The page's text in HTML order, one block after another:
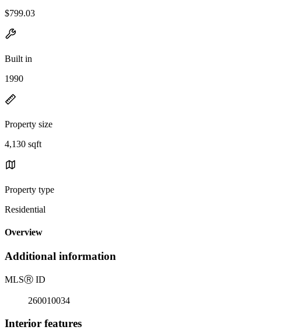
$799.03
Built in
1990
Property size
4,130 sqft
Property type
Residential
Overview
Additional information
MLSⓇ ID
260010034
Interior features